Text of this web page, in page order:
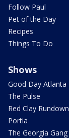
Follow Paul
Pet of the Day
Recipes
Things To Do
Shows
Good Day Atlanta
The Pulse
Red Clay Rundown
Portia
The Georgia Gang